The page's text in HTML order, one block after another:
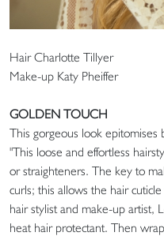
Hair Charlotte Tillyer
Make-up Katy Pheiffer
GOLDEN TOUCH
This gorgeous look epitomises
"This loose and effortless
or straighteners. The key to
curls; this allows the hair
hair stylist and make-up artist,
heat hair protectant. Then